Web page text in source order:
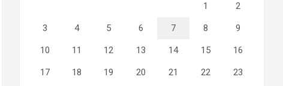
1 2
3 4 5 6 7 8 9
10 11 12 13 14 15 16
17 18 19 20 21 22 23